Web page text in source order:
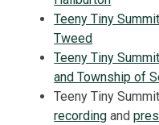
Teeny Tiny
Tweed
Teeny Tiny
and Township of
Teeny Tiny
recording and